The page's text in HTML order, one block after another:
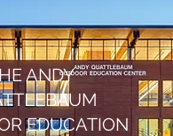
ANDY
EDUCATION